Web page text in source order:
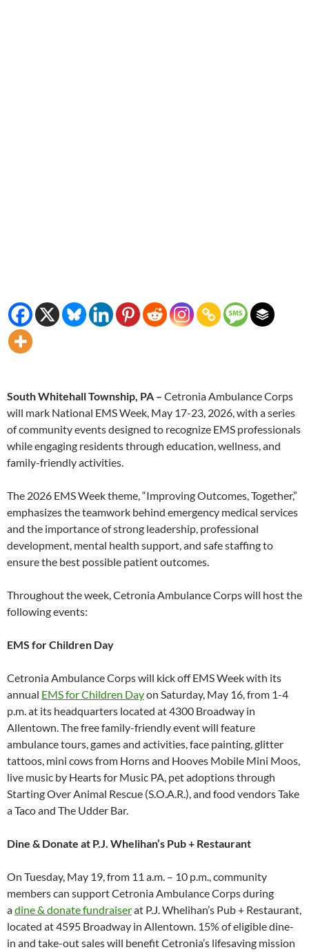
South Whitehall Township, PA – Cetronia Ambulance Corps
will mark National EMS Week, May 17-23, 2026, with a series
of community events designed to recognize EMS professionals
while engaging residents through education, wellness, and
family-friendly activities.
The 2026 EMS Week theme, “Improving Outcomes, Together,”
emphasizes the teamwork behind emergency medical services
and the importance of strong leadership, professional
development, mental health support, and safe staffing to
ensure the best possible patient outcomes.
Throughout the week, Cetronia Ambulance Corps will host the
following events:
EMS for Children Day
Cetronia Ambulance Corps will kick off EMS Week with its
annual EMS for Children Dayon Saturday, May 16, from 1-4
p.m. at its headquarters located at 4300 Broadway in
Allentown. The free family-friendly event will feature
ambulance tours, games and activities, face painting, glitter
tattoos, mini cows from Horns and Hooves Mobile Mini Moos,
live music by Hearts for Music PA, pet adoptions through
Starting Over Animal Rescue (S.O.A.R.), and food vendors Take
a Taco and The Udder Bar.
Dine & Donate at P.J. Whelihan’s Pub + Restaurant
On Tuesday, May 19, from 11 a.m. – 10 p.m., community
members can support Cetronia Ambulance Corps during
adine & donate fundraiserat P.J. Whelihan’s Pub + Restaurant,
located at 4595 Broadway in Allentown. 15% of eligible dine-
in and take-out sales will benefit Cetronia’s lifesaving mission